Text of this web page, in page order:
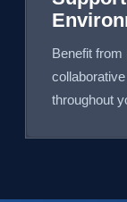
Benefit
throughout